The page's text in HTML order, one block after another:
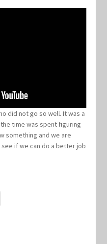
Sets
did not go so well. It was a
time was spent figuring
something and we are
see if we can do a better job